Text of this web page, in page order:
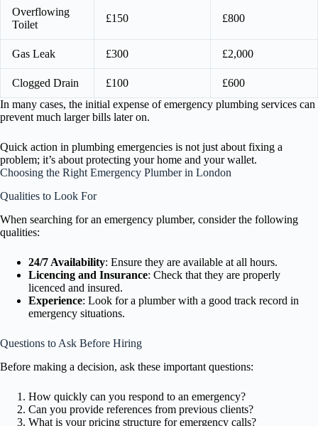
Overflowing
Toilet
£150 £800
Gas Leak £300 £2,000
Clogged Drain £100
£600
In many cases, the initial expense of emergency plumbing services can
prevent much larger bills later on.
Quick action in plumbing emergencies is not just about fixing a
problem; it’s about protecting your home and your wallet.
Choosing the Right Emergency Plumber in London
Qualities to Look For
When searching for an emergency plumber, consider the following
qualities:
24/7 Availability: Ensure they are available at all hours.
Licencing and Insurance: Check that they are properly
licenced and insured.
Experience: Look for a plumber with a good track record in
emergency situations.
Questions to Ask Before Hiring
Before making a decision, ask these important questions:
How quickly can you respond to an emergency?
Can you provide references from previous clients?
What is your pricing structure for emergency calls?